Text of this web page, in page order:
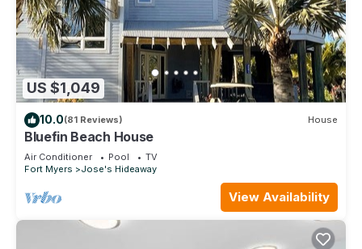
US $1,049
10.0(81 Reviews) House
Bluefin Beach House
Air Conditioner Pool
TV
Fort Myers
Jose's Hideaway
View Availability